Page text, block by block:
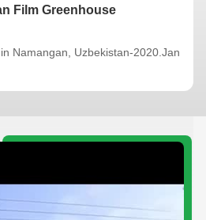
Film Greenhouse
Namangan, Uzbekistan-2020.Jan